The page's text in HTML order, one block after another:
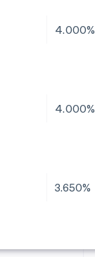
4.000%
4.000%
3.650%